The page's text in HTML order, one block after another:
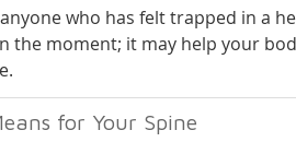
who has felt trapped in a
the moment; it may help your
for Your Spine